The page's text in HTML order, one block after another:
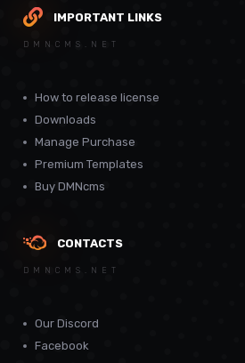
IMPORTANT LINKS
DMNCMS.NET
How to release license
Downloads
Manage Purchase
Premium Templates
Buy DMNcms
CONTACTS
DMNCMS.NET
Our Discord
Facebook